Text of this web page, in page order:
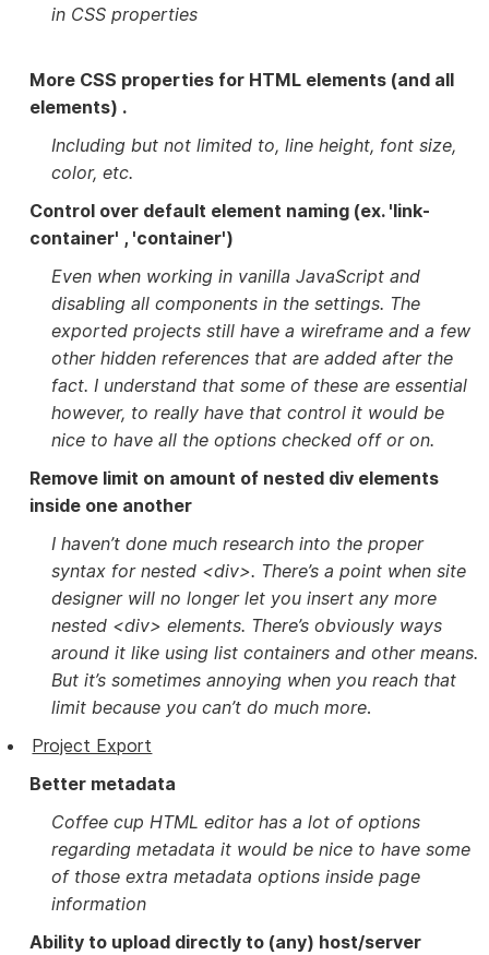
in CSS properties
More CSS properties for HTML elements (and all
elements) .
Including but not limited to, line height, font size,
color, etc.
Control over default element naming (ex. 'link-
container' , 'container')
Even when working in vanilla JavaScript and
disabling all components in the settings. The
exported projects still have a wireframe and a few
other hidden references that are added after the
fact. I understand that some of these are essential
however, to really have that control it would be
nice to have all the options checked off or on.
Remove limit on amount of nested div elements
inside one another
I haven’t done much research into the proper
syntax for nested <div>. There’s a point when site
designer will no longer let you insert any more
nested <div> elements. There’s obviously ways
around it like using list containers and other means.
But it’s sometimes annoying when you reach that
limit because you can’t do much more.
Project Export
Better metadata
Coffee cup HTML editor has a lot of options
regarding metadata it would be nice to have some
of those extra metadata options inside page
information
Ability to upload directly to (any) host/server